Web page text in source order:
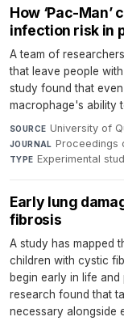
How ‘Pac-
infection risk in
A team of
that leave people
study found that
macrophage's ability
SOURCE University of
JOURNAL Proceedings
TYPE Experimental
Early lung
fibrosis
A study has mapped
children with cystic
begin early in life
research found that
necessary alongside